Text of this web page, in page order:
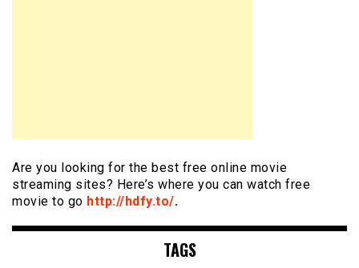
Are you looking for the best free online movie
streaming sites? Here’s where you can watch free
movie to go http://hdfy.to/.
TAGS